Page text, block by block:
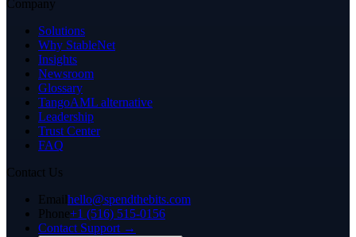
Company
Solutions
Why StableNet
Insights
Newsroom
Glossary
TangoAML alternative
Leadership
Trust Center
FAQ
Contact Us
Emailhello@spendthebits.com
Phone+1 (516) 515-0156
Contact Support →